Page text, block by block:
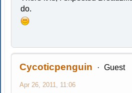
do.
Cycoticpenguin Guest
Apr 26, 2011, 11:06